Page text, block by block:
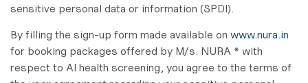
sensitive personal data or information (SPDI).
By filling the sign-up form made available on www.nura.in
for booking packages offered by M/s. NURA * with
respect to AI health screening, you agree to the terms of